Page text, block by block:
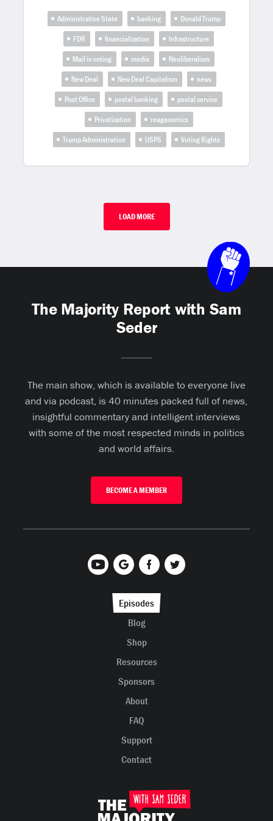
Administrative State banking
Donald Trump
FDR
financialization
Infrastructure
Mail in voting
media
Neoliberalism
New Deal
New Deal Capitalism
news
Post Office
postal banking
postal service
Privatization
reaganomics
Trump Administration
USPS Voting Rights
LOAD MORE
The Majority Report with Sam
Seder
The main show, which is available to everyone live
and via podcast, is 40 minutes packed full of news,
insightful commentary and intelligent interviews
with some of the most respected minds in politics
and world affairs.
BECOME A MEMBER
Episodes
Blog
Shop
Resources
Sponsors
About
FAQ
Support
Contact